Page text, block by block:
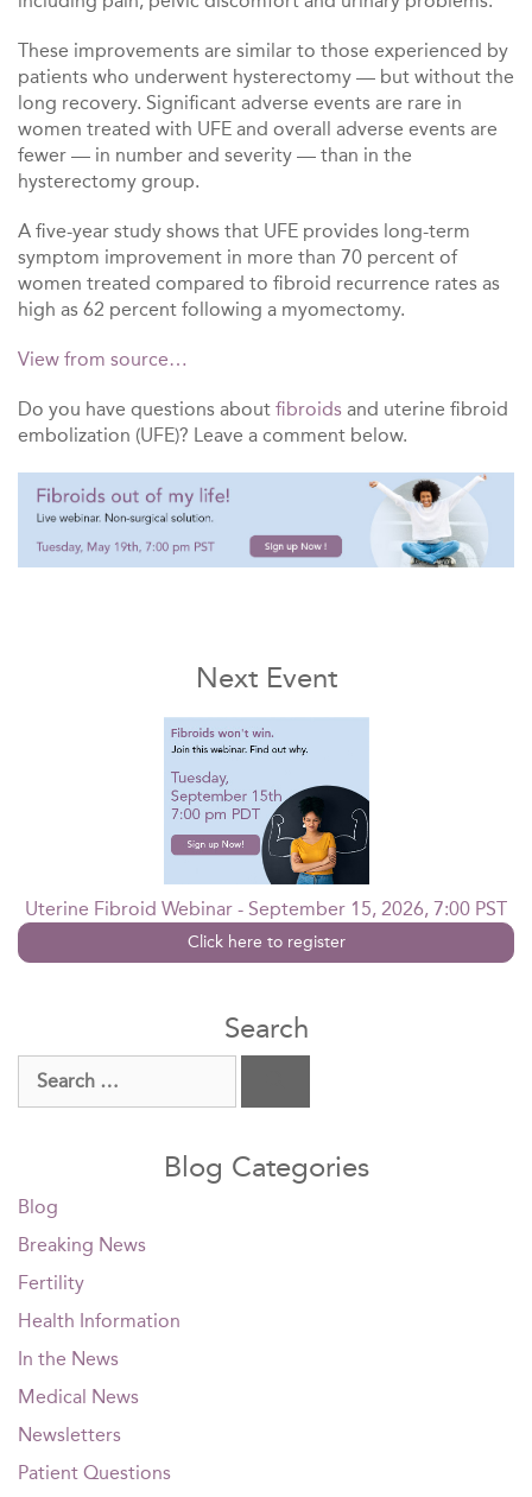
These improvements are similar to those experienced by
patients who underwent hysterectomy — but without the
long recovery. Significant adverse events are rare in
women treated with UFE and overall adverse events are
fewer — in number and severity — than in the
hysterectomy group.
A five-year study shows that UFE provides long-term
symptom improvement in more than 70 percent of
women treated compared to fibroid recurrence rates as
high as 62 percent following a myomectomy.
View from source…
Do you have questions about fibroids and uterine fibroid
embolization (UFE)? Leave a comment below.
Next Event
Uterine Fibroid Webinar - September 15, 2026, 7:00 PST
Click here to register
Search
Search
for:
Blog Categories
Blog
Breaking News
Fertility
Health Information
In the News
Medical News
Newsletters
Patient Questions